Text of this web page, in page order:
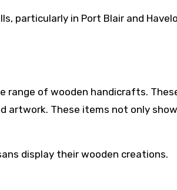
particularly in Port Blair and
range of wooden handicrafts.
artwork. These items not only
display their wooden creations.